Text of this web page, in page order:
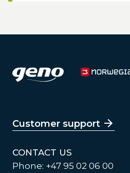
Customer support
CONTACT US
Phone: +47 95 02 06 00